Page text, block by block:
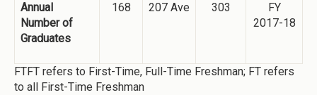
Annual
Number of
Graduates
168 207 Ave 303
FY
2017-18
FTFT refers to First-Time, Full-Time Freshman; FT refers
to all First-Time Freshman